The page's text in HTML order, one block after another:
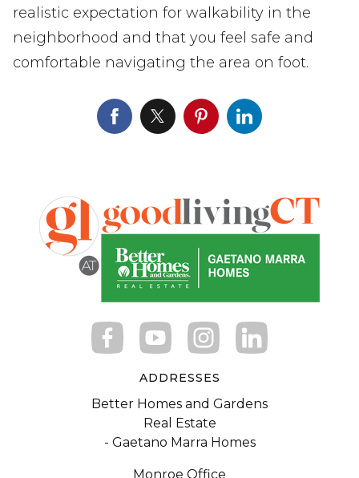
realistic expectation for walkability in the
neighborhood and that you feel safe and
comfortable navigating the area on foot.
ADDRESSES
Better Homes and Gardens
Real Estate
- Gaetano Marra Homes
Monroe Office